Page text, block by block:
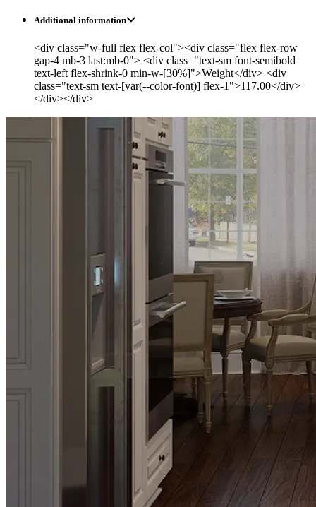
Additional information
<div class="w-full flex flex-col"><div class="flex flex-row
gap-4 mb-3 last:mb-0"> <div class="text-sm font-semibold
text-left flex-shrink-0 min-w-[30%]">Weight</div> <div
class="text-sm text-[var(--color-font)] flex-1">117.00</div>
</div></div>